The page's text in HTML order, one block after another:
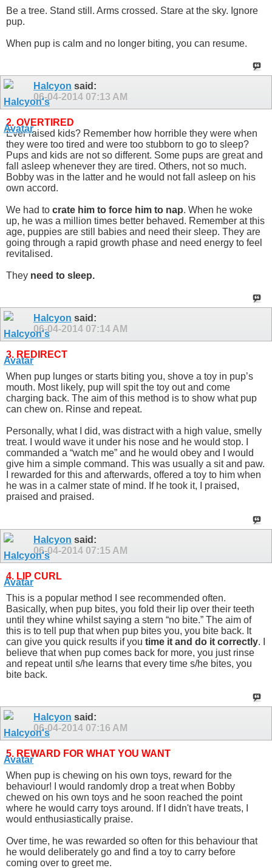
Be a tree. Stand still. Arms crossed. Stare at the sky. Ignore
pup.
When pup is calm and no longer biting, you can resume.
Halcyon said:
06-04-2014 07:13 AM
2. OVERTIRED
Ever raised kids? Remember how horrible they were when
they were too tired and were too stubborn to go to sleep?
Pups and kids are not so different. Some pups are great and
fall asleep whenever they are tired. Others, not so much.
Bobby was in the latter and he would not fall asleep on his
own accord.
We had to crate him to force him to nap. When he woke
up, he was a million times better behaved. Remember at this
age, puppies are still babies and need their sleep. They are
going through a rapid growth phase and need energy to feel
revitalised.
They need to sleep.
Halcyon said:
06-04-2014 07:14 AM
3. REDIRECT
When pup lunges or starts biting you, shove a toy in pup’s
mouth. Most likely, pup will spit the toy out and come
charging back. The aim of this method is to show what pup
can chew on. Rinse and repeat.
Personally, what I did, was distract with a high value, smelly
treat. I would wave it under his nose and he would stop. I
commanded a “watch me” and he would obey and I would
give him a simple command. This was usually a sit and paw.
I rewarded for this and afterwards, offered a toy to him when
he was in a calmer state of mind. If he took it, I praised,
praised and praised.
Halcyon said:
06-04-2014 07:15 AM
4. LIP CURL
This is a popular method I see recommended often.
Basically, when pup bites, you fold their lip over their teeth
until they whine whilst saying a stern “no bite.” The aim of
this is to tell pup that when pup bites you, you bite back. It
can give you quick results if you time it and do it correctly. I
believe that when pup comes back for more, you just rinse
and repeat until s/he learns that every time s/he bites, you
bite back.
Halcyon said:
06-04-2014 07:16 AM
5. REWARD FOR WHAT YOU WANT
When pup is chewing on his own toys, reward for the
behaviour! I would randomly drop a treat when Bobby
chewed on his own toys and he soon reached the point
where he would carry toys around. If I didn't have treats, I
would enthusiastically praise.
Over time, he was rewarded so often for this behaviour that
he would deliberately go and find a toy to carry before
coming over to greet me.